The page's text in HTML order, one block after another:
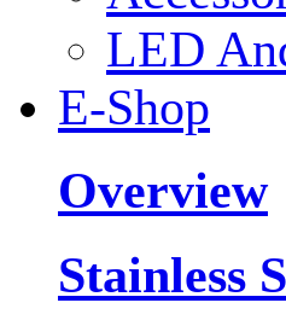
LED
E-Shop
Overview
Stainless